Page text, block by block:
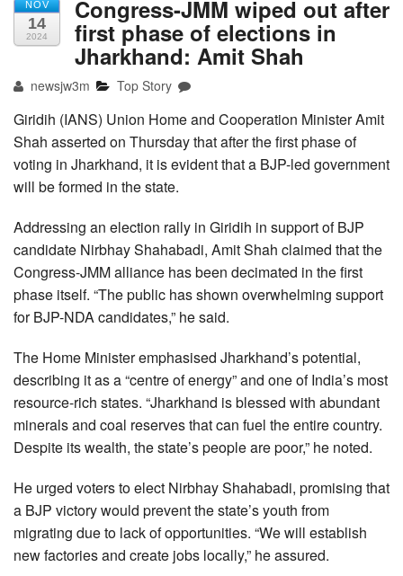
NOV
14
2024
Congress-JMM wiped out after
first phase of elections in
Jharkhand: Amit Shah
newsjw3m Top Story
Giridih (IANS) Union Home and Cooperation Minister Amit
Shah asserted on Thursday that after the first phase of
voting in Jharkhand, it is evident that a BJP-led government
will be formed in the state.
Addressing an election rally in Giridih in support of BJP
candidate Nirbhay Shahabadi, Amit Shah claimed that the
Congress-JMM alliance has been decimated in the first
phase itself. “The public has shown overwhelming support
for BJP-NDA candidates,” he said.
The Home Minister emphasised Jharkhand’s potential,
describing it as a “centre of energy” and one of India’s most
resource-rich states. “Jharkhand is blessed with abundant
minerals and coal reserves that can fuel the entire country.
Despite its wealth, the state’s people are poor,” he noted.
He urged voters to elect Nirbhay Shahabadi, promising that
a BJP victory would prevent the state’s youth from
migrating due to lack of opportunities. “We will establish
new factories and create jobs locally,” he assured.